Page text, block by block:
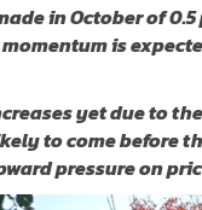
in October of
momentum is
yet due to
to come before
pressure on